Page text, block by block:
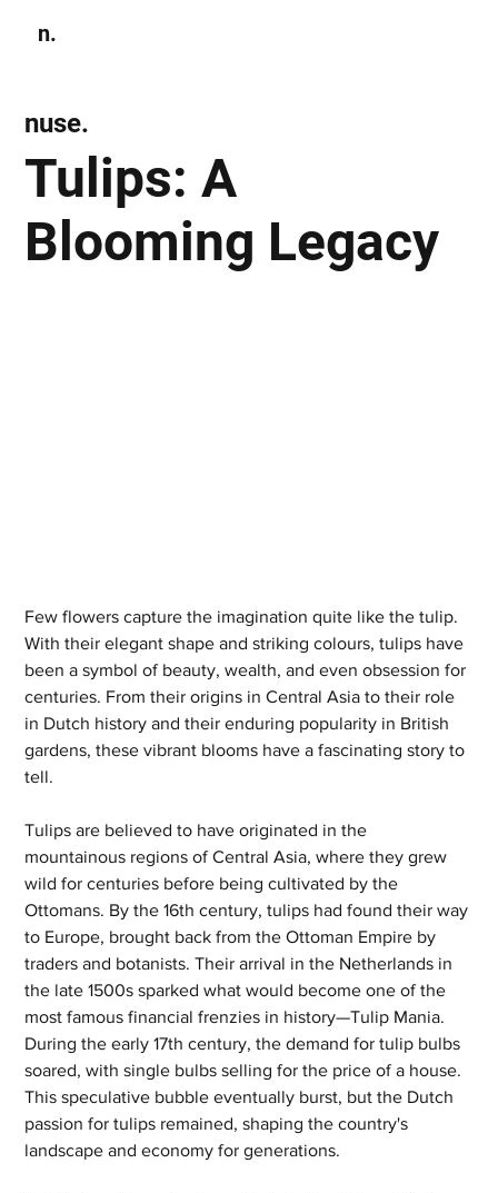
n.
Tulips: A
Blooming Legacy
nuse.
Few flowers capture the imagination quite like the tulip.
With their elegant shape and striking colours, tulips have
been a symbol of beauty, wealth, and even obsession for
centuries. From their origins in Central Asia to their role
in Dutch history and their enduring popularity in British
gardens, these vibrant blooms have a fascinating story to
tell.
Tulips are believed to have originated in the
mountainous regions of Central Asia, where they grew
wild for centuries before being cultivated by the
Ottomans. By the 16th century, tulips had found their way
to Europe, brought back from the Ottoman Empire by
traders and botanists. Their arrival in the Netherlands in
the late 1500s sparked what would become one of the
most famous financial frenzies in history—Tulip Mania.
During the early 17th century, the demand for tulip bulbs
soared, with single bulbs selling for the price of a house.
This speculative bubble eventually burst, but the Dutch
passion for tulips remained, shaping the country's
landscape and economy for generations.